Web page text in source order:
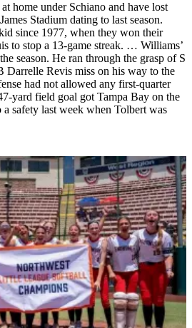
home under Schiano and have lost
Stadium dating to last season.
since 1977, when they won their
to stop a 13-game streak. … Williams’
season. He ran through the grasp of S
Darrelle Revis miss on his way to the
had not allowed any first-quarter
yard field goal got Tampa Bay on the
safety last week when Tolbert was